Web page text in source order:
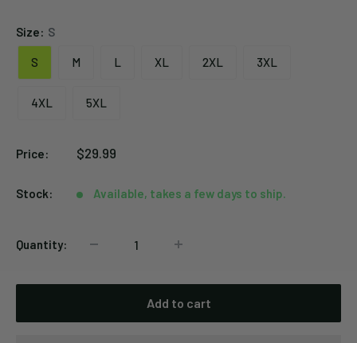
Size: S
S M L XL 2XL 3XL
4XL 5XL
Price:
Sale
$29.99
Stock: Available, takes a few days to ship.
Quantity:
Add to cart